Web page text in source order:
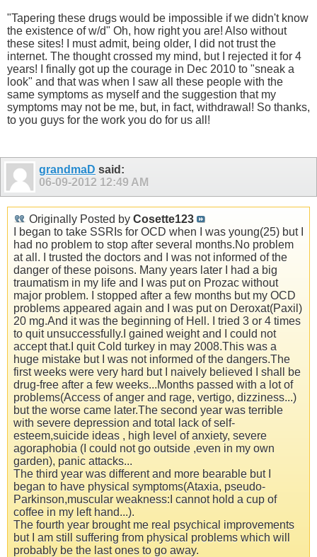
"Tapering these drugs would be impossible if we didn't know
the existence of w/d" Oh, how right you are! Also without
these sites! I must admit, being older, I did not trust the
internet. The thought crossed my mind, but I rejected it for 4
years! I finally got up the courage in Dec 2010 to "sneak a
look" and that was when I saw all these people with the
same symptoms as myself and the suggestion that my
symptoms may not be me, but, in fact, withdrawal! So thanks,
to you guys for the work you do for us all!
grandmaD said:
06-09-2012 12:49 AM
Originally Posted by Cosette123
I began to take SSRIs for OCD when I was young(25) but I
had no problem to stop after several months.No problem
at all. I trusted the doctors and I was not informed of the
danger of these poisons. Many years later I had a big
traumatism in my life and I was put on Prozac without
major problem. I stopped after a few months but my OCD
problems appeared again and I was put on Deroxat(Paxil)
20 mg.And it was the beginning of Hell. I tried 3 or 4 times
to quit unsuccessfully.I gained weight and I could not
accept that.I quit Cold turkey in may 2008.This was a
huge mistake but I was not informed of the dangers.The
first weeks were very hard but I naively believed I shall be
drug-free after a few weeks...Months passed with a lot of
problems(Access of anger and rage, vertigo, dizziness...)
but the worse came later.The second year was terrible
with severe depression and total lack of self-
esteem,suicide ideas , high level of anxiety, severe
agoraphobia (I could not go outside ,even in my own
garden), panic attacks...
The third year was different and more bearable but I
began to have physical symptoms(Ataxia, pseudo-
Parkinson,muscular weakness:I cannot hold a cup of
coffee in my left hand...).
The fourth year brought me real psychical improvements
but I am still suffering from physical problems which will
probably be the last ones to go away.